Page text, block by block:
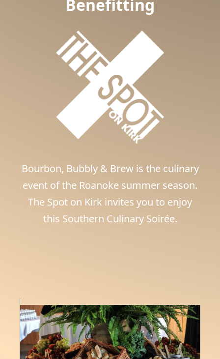
Benefitting
Bourbon, Bubbly & Brew is the culinary
event of the Roanoke summer season.
The Spot on Kirk invites you to enjoy
this Southern Culinary Soirée.